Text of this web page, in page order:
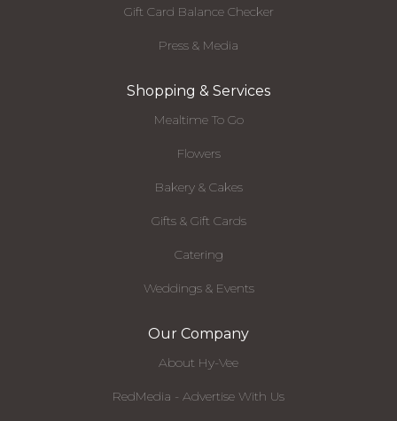
Gift Card Balance Checker
Press & Media
Shopping & Services
Mealtime To Go
Flowers
Bakery & Cakes
Gifts & Gift Cards
Catering
Weddings & Events
Our Company
About Hy-Vee
RedMedia - Advertise With Us